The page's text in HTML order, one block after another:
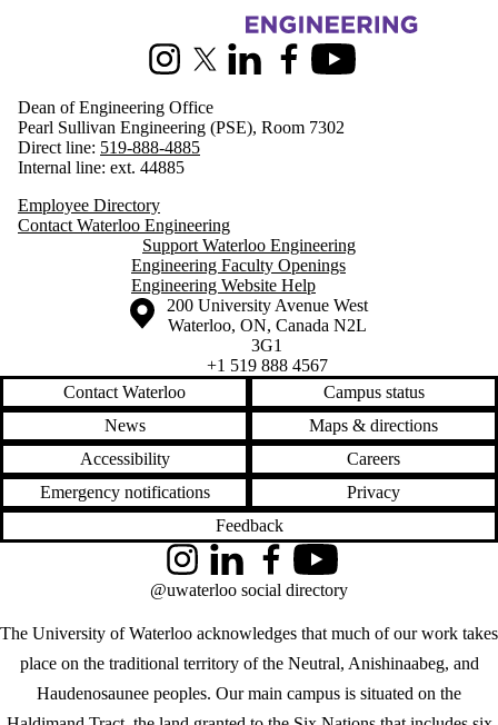
InstagramX (formerly Twitter)
LinkedInFacebookYoutube
Dean of Engineering Office
Pearl Sullivan Engineering (PSE), Room 7302
Direct line: 519-888-4885
Internal line: ext. 44885
Employee Directory
Contact Waterloo Engineering
Support Waterloo Engineering
Engineering Faculty Openings
Engineering Website Help
Information about the University of Waterloo
Campus map
200 University Avenue West
Waterloo, ON, Canada N2L
3G1
+1 519 888 4567
Contact Waterloo
Campus status
News
Maps & directions
Accessibility
Careers
Emergency notifications
Privacy
Feedback
The University of Waterloo acknowledges that much of our work takes
place on the traditional territory of the Neutral, Anishinaabeg, and
Haudenosaunee peoples. Our main campus is situated on the
InstagramLinkedInFacebookYouTube
@uwaterloo social directory